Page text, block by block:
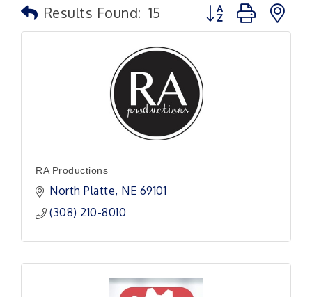
Results Found: 15 Button group with
RA Productions
North Platte NE 69101
(308) 210-8010